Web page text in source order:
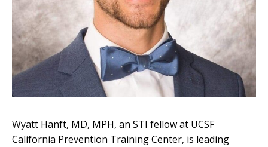
Wyatt Hanft, MD, MPH, an STI fellow at UCSF
California Prevention Training Center, is leading